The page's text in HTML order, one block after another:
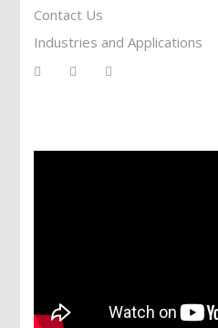
Contact Us
Industries and Applications